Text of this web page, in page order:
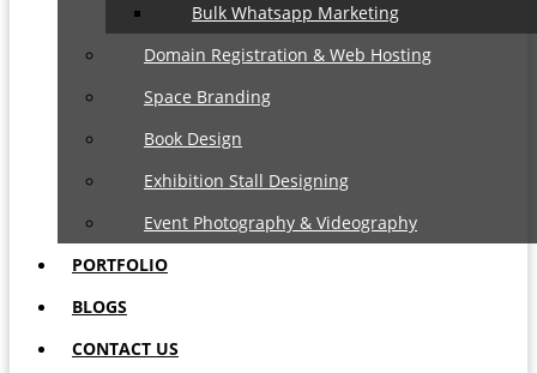
Bulk Whatsapp Marketing
Domain Registration & Web Hosting
Space Branding
Book Design
Exhibition Stall Designing
Event Photography & Videography
PORTFOLIO
BLOGS
CONTACT US